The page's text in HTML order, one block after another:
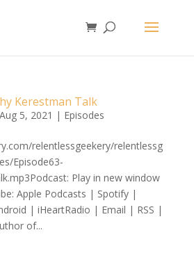
Kerestman Talk
Aug 5, 2021 | Episodes
relentlessgeekery/relentlessg
Episode63-
Play in new window
Apple Podcasts | Spotify |
| iHeartRadio | Email | RSS |
of...